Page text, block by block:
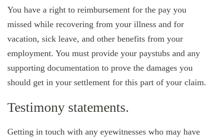
You have a right to reimbursement for the pay you
missed while recovering from your illness and for
vacation, sick leave, and other benefits from your
employment. You must provide your paystubs and any
supporting documentation to prove the damages you
should get in your settlement for this part of your claim.
Testimony statements.
Getting in touch with any eyewitnesses who may have